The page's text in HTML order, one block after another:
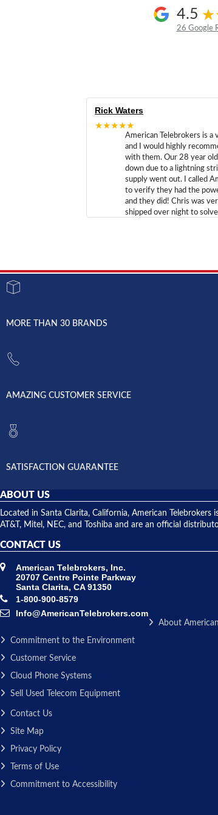
4.5
26 Google
Rick Waters
★★★★★
American Telebrokers is a
and I would highly
with them. Our 28 year
down due to a lightning
supply went out. I called
to verify they had the
and they did! Chris was
shipped over night to
MORE THAN 30 BRANDS
AMAZING CUSTOMER SERVICE
SATISFACTION GUARANTEE
ABOUT US
Located in Santa Clarita, California, American
AT&T, Mitel, NEC, and Toshiba and are an official
CONTACT US
American Telebrokers, Inc.
20707 Centre Pointe Parkway
Santa Clarita, CA 91350
1-800-900-8579
Info@AmericanTelebrokers.com
About
Commitment to the Environment
Customer Service
Cloud Phone Systems
Sell Used Telecom Equipment
Contact Us
Site Map
Privacy Policy
Terms of Use
Commitment to Accessibility